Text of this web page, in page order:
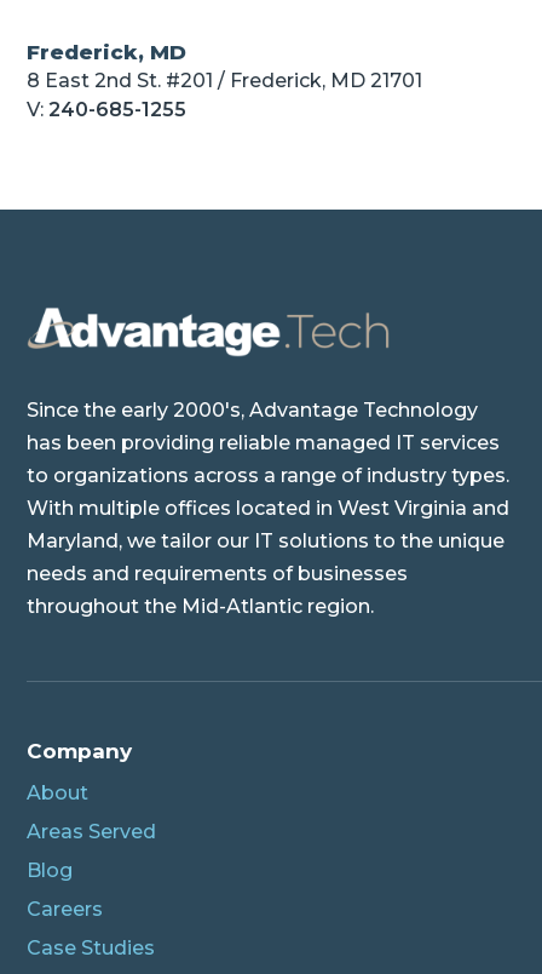
Frederick, MD
8 East 2nd St. #201 / Frederick, MD 21701
V:240-685-1255
Since the early 2000's, Advantage Technology
has been providing reliable managed IT services
to organizations across a range of industry types.
With multiple offices located in West Virginia and
Maryland, we tailor our IT solutions to the unique
needs and requirements of businesses
throughout the Mid-Atlantic region.
Company
About
Areas Served
Blog
Careers
Case Studies